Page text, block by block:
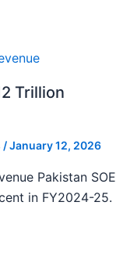
Trillion
/January 12, 2026
Pakistan SOE
in FY2024-25.